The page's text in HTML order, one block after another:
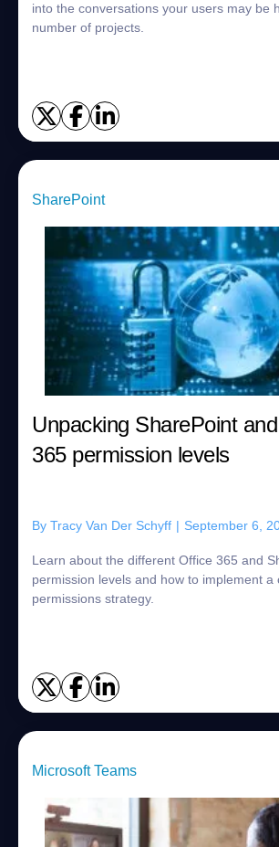
into the conversations your users may be
number of projects.
SharePoint
Unpacking SharePoint
365 permission levels
By Tracy Van Der Schyff | September 6,
Learn about the different Office 365 and
permission levels and how to implement a
permissions strategy.
Microsoft Teams